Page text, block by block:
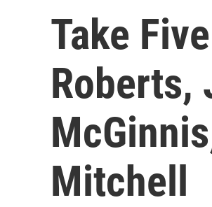
Take
Roberts,
Mitchell